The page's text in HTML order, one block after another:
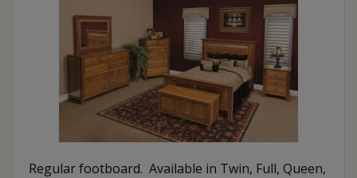
Regular footboard. Available in Twin, Full, Queen,